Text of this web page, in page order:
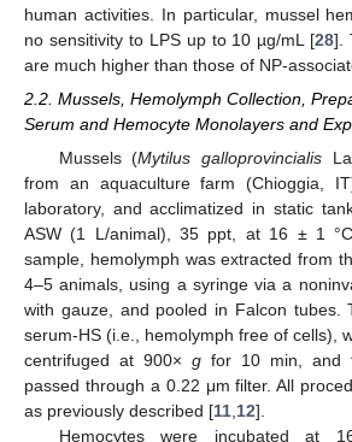
human activities. In particular, mussel
no sensitivity to LPS up to 10 µg/mL [28].
are much higher than those of NP-
2.2. Mussels, Hemolymph Collection,
Serum and Hemocyte Monolayers and
Mussels (Mytilus galloprovincialis
from an aquaculture farm (Chioggia,
laboratory, and acclimatized in static
ASW (1 L/animal), 35 ppt, at 16 ± 1
sample, hemolymph was extracted from
4–5 animals, using a syringe via a
with gauze, and pooled in Falcon tubes.
serum-HS (i.e., hemolymph free of cells),
centrifuged at 900× g for 10 min, and
passed through a 0.22 μm filter. All
as previously described [11 12].
Hemocytes were incubated at